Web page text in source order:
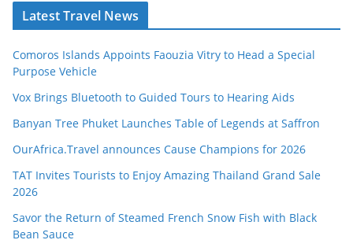
Latest Travel News
Comoros Islands Appoints Faouzia Vitry to Head a Special
Purpose Vehicle
Vox Brings Bluetooth to Guided Tours to Hearing Aids
Banyan Tree Phuket Launches Table of Legends at Saffron
OurAfrica.Travel announces Cause Champions for 2026
TAT Invites Tourists to Enjoy Amazing Thailand Grand Sale
2026
Savor the Return of Steamed French Snow Fish with Black
Bean Sauce